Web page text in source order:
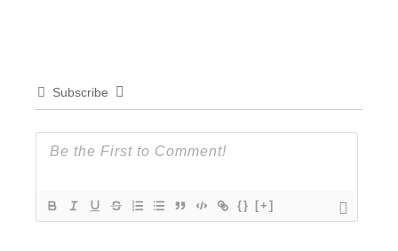
Subscribe
{} [+]